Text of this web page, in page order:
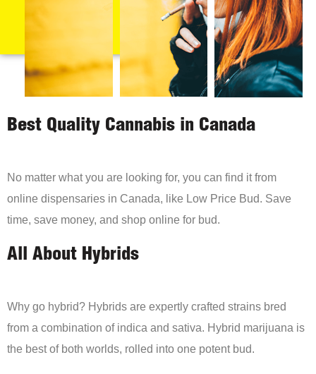
Best Quality Cannabis in Canada
No matter what you are looking for, you can find it from
online dispensaries in Canada, like Low Price Bud. Save
time, save money, and shop online for bud.
All About Hybrids
Why go hybrid? Hybrids are expertly crafted strains bred
from a combination of indica and sativa. Hybrid marijuana is
the best of both worlds, rolled into one potent bud.